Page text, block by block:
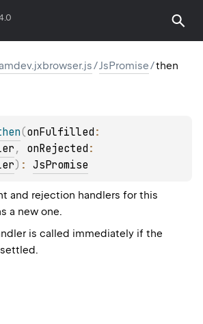
/JsPromise/then
(onFulfilled
, onRejected
) : JsPromise
and rejection handlers for this
a new one.
is called immediately if the